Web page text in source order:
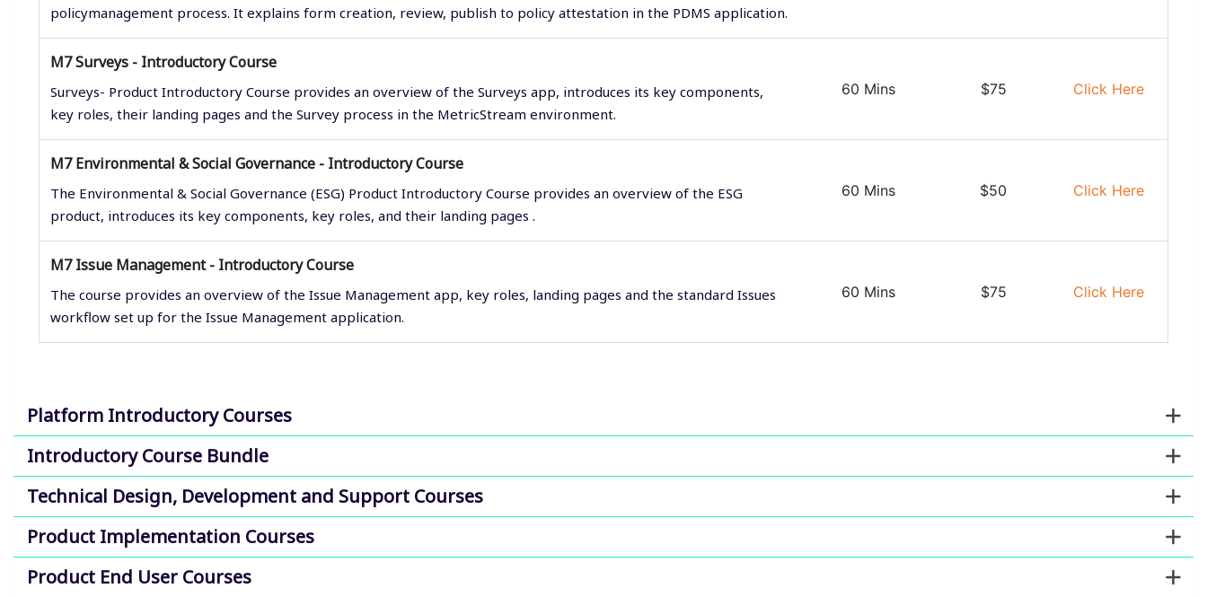
policymanagement process. It explains form creation, review, publish to policy attestation in the PDMS application.
M7 Surveys - Introductory Course
Surveys- Product Introductory Course provides an overview of the Surveys app, introduces its key components,
key roles, their landing pages and the Survey process in the MetricStream environment.
60 Mins $75 Click Here
M7 Environmental & Social Governance - Introductory Course
The Environmental & Social Governance (ESG) Product Introductory Course provides an overview of the ESG
product, introduces its key components, key roles, and their landing pages .
60 Mins $50 Click Here
M7 Issue Management - Introductory Course
The course provides an overview of the Issue Management app, key roles, landing pages and the standard Issues
workflow set up for the Issue Management application.
60 Mins $75 Click Here
Platform Introductory Courses
Introductory Course Bundle
Technical Design, Development and Support Courses
Product Implementation Courses
Product End User Courses